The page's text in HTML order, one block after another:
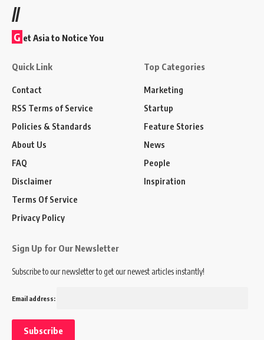
//
G et Asia to Notice You
Quick Link
Contact
RSS Terms of Service
Policies & Standards
About Us
FAQ
Disclaimer
Terms Of Service
Privacy Policy
Top Categories
Marketing
Startup
Feature Stories
News
People
Inspiration
Sign Up for Our Newsletter
Subscribe to our newsletter to get our newest articles instantly!
Email address: